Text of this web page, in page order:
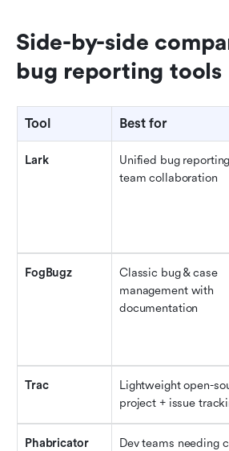
Side-by-side
bug reporting tools
Tool Best for
Lark
Unified bug
team collaboration
FogBugz
Classic bug & case
management with
documentation
Trac
Lightweight open-
project + issue
Phabricator
Dev teams needing